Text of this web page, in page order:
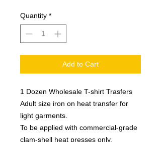
Quantity *
Add to Cart
1 Dozen Wholesale T-shirt Trasfers
Adult size iron on heat transfer for
light garments.
To be applied with commercial-grade
clam-shell heat presses only.